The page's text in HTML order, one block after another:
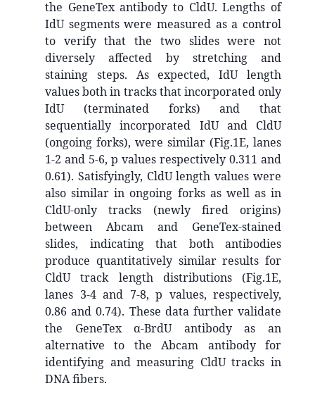
the GeneTex antibody to CldU. Lengths of
IdU segments were measured as a control
to verify that the two slides were not
diversely affected by stretching and
staining steps. As expected, IdU length
values both in tracks that incorporated only
IdU (terminated forks) and that
sequentially incorporated IdU and CldU
(ongoing forks), were similar (Fig.1E, lanes
1-2 and 5-6, p values respectively 0.311 and
0.61). Satisfyingly, CldU length values were
also similar in ongoing forks as well as in
CldU-only tracks (newly fired origins)
between Abcam and GeneTex-stained
slides, indicating that both antibodies
produce quantitatively similar results for
CldU track length distributions (Fig.1E,
lanes 3-4 and 7-8, p values, respectively,
0.86 and 0.74). These data further validate
the GeneTex α-BrdU antibody as an
alternative to the Abcam antibody for
identifying and measuring CldU tracks in
DNA fibers.